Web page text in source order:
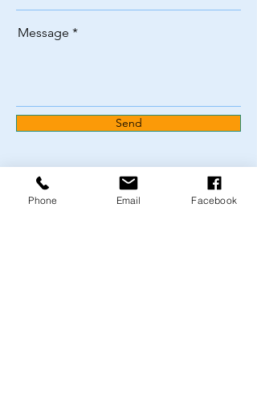
Message
Send
Phone Email Facebook